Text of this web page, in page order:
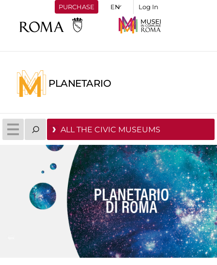
PURCHASE Log In
PLANETARIO
ALL THE CIVIC MUSEUMS